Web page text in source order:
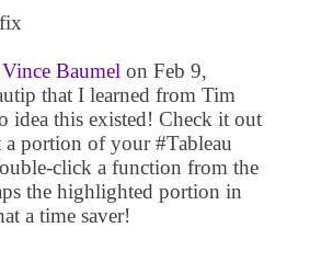
Vince Baumelon Feb 9,
that I learned from Tim
idea this existed! Check it out
portion of your #Tableau
click a function from the
the highlighted portion in
a time saver!